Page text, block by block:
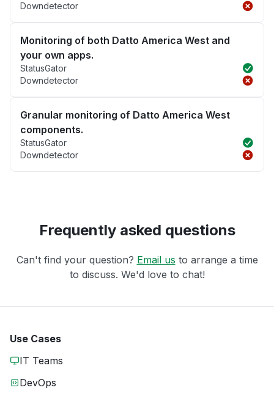
Downdetector
Monitoring of both Datto America West and
your own apps.
StatusGator
Downdetector
Granular monitoring of Datto America West
components.
StatusGator
Downdetector
Frequently asked questions
Can't find your question? Email us to arrange a time
to discuss. We'd love to chat!
Use Cases
IT Teams
DevOps